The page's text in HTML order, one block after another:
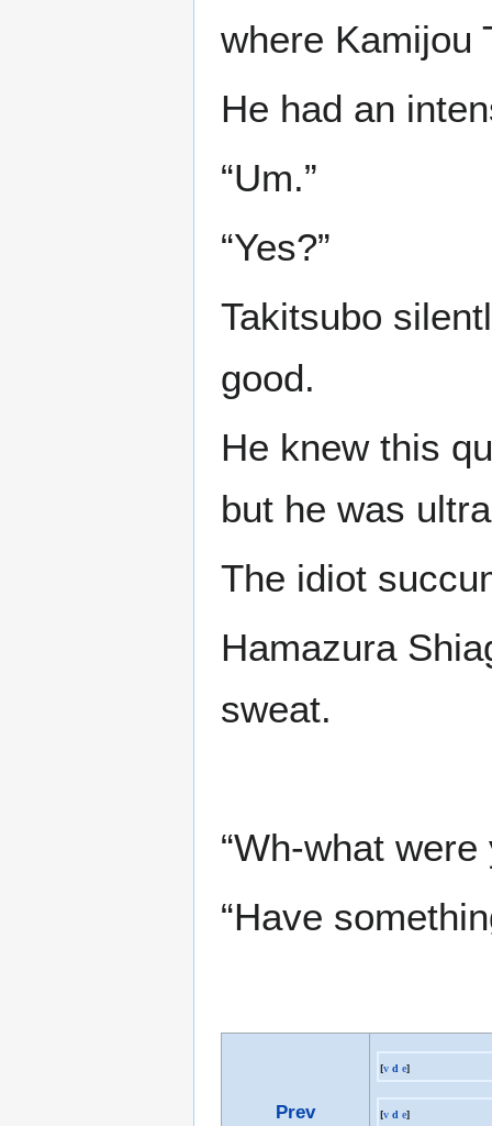
where Kamijou
He had an
“Um.”
“Yes?”
Takitsubo
good.
He knew this
but he was
The idiot
Hamazura
sweat.
“Wh-what
“Have
Prev
[v d e]
[v d e]